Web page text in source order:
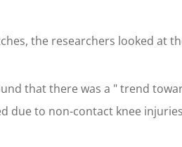
the researchers looked at
that there was a " trend
due to non-contact knee